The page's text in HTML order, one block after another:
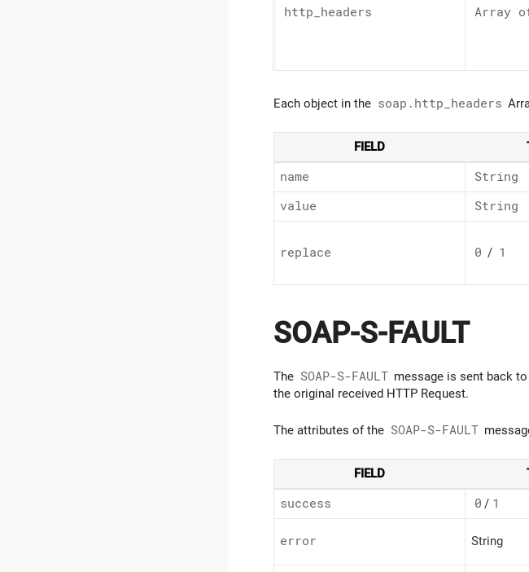
http_ headers Array
Each object in the soap.http_headers
FIELD
name String
value
String
replace 0 / 1
SOAP-S-FAULT
The SOAP-S-FAULT message is sent back
the original received HTTP Request.
The attributes of the SOAP-S-FAULT
FIELD
success 0 / 1
error String